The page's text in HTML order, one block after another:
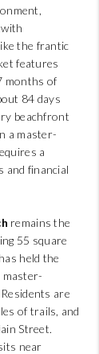
the frantic
features
months of
84 days
beachfront
a master-
a
and financial
remains the
55 square
held the
master-
are
of trails, and
Street.
near